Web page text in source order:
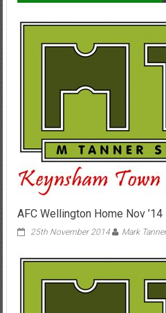
AFC Wellington Home Nov ’14
25th November 2014 Mark Tanner